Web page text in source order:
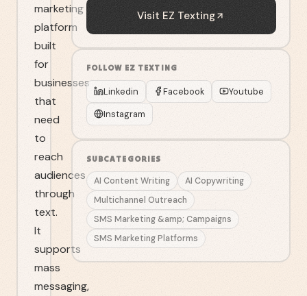
marketing
platform
built
for
businesses
that
need
to
reach
audiences
through
text.
It
supports
mass
messaging,
Visit EZ Texting
FOLLOW EZ TEXTING
Linkedin Facebook
Youtube
Instagram
SUBCATEGORIES
AI Content Writing
AI Copywriting
Multichannel Outreach
SMS Marketing &amp; Campaigns
SMS Marketing Platforms